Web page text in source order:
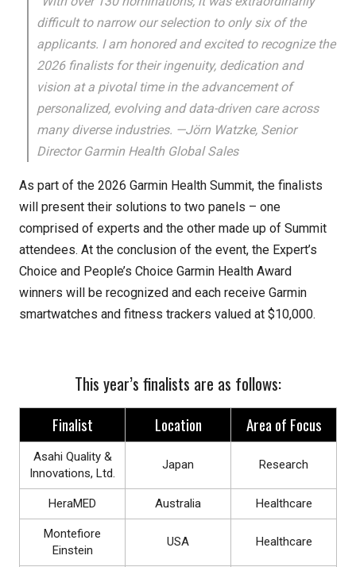
difficult to narrow our selection to only six of the
applicants. I am honored and excited to recognize the
2026 finalists for their ingenuity, dedication and
vision at a pivotal time in the advancement of
personalized, evolving and data-driven care across
many diverse industries. —Jörn Watzke, Senior
Director Garmin Health Global Sales
As part of the 2026 Garmin Health Summit, the finalists
will present their solutions to two panels – one
comprised of experts and the other made up of Summit
attendees. At the conclusion of the event, the Expert’s
Choice and People’s Choice Garmin Health Award
winners will be recognized and each receive Garmin
smartwatches and fitness trackers valued at $10,000.
This year’s finalists are as follows:
Finalist Location Area of Focus
Asahi Quality &
Innovations, Ltd.
Japan Research
HeraMED Australia Healthcare
Montefiore
Einstein
USA Healthcare